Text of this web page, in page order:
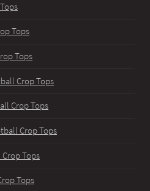
Tops
Tops
Crop Tops
Crop Tops
Crop Tops
Tops
Tops